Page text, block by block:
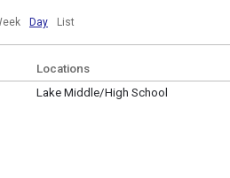
|strong|next|/strong| calendar day.
Day List
Locations
Lake Middle/High School